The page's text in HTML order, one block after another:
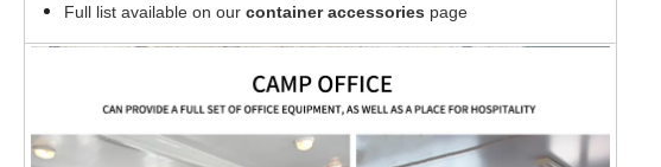
Full list available on our container accessories page